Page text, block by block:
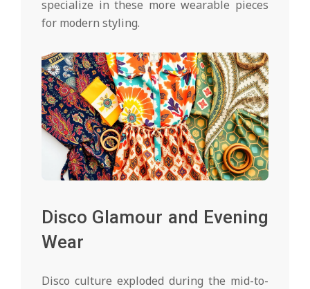
specialize in these more wearable pieces
for modern styling.
Disco Glamour and Evening
Wear
Disco culture exploded during the mid-to-